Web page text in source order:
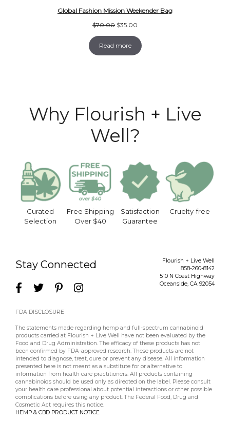
Global Fashion Mission Weekender Bag
$70.00 Original
$70.00.
$35.00
is:
$35.00.
Read more
Why Flourish + Live
Well?
Curated
Selection
Free Shipping
Over $40
Satisfaction
Guarantee
Cruelty-free
Stay Connected
Flourish + Live Well
858-260-8142
510 N Coast Highway
Oceanside, CA 92054
FDA DISCLOSURE
The statements made regarding hemp and full-spectrum cannabinoid
products carried at Flourish + Live Well have not been evaluated by the
Food and Drug Administration. The efficacy of these products has not
been confirmed by FDA-approved research. These products are not
intended to diagnose, treat, cure or prevent any disease. All information
presented here is not meant as a substitute for or alternative to
information from health care practitioners. All products containing
cannabinoids should be used only as directed on the label. Please consult
your health care professional about potential interactions or other possible
complications before using any product. The Federal Food, Drug and
Cosmetic Act requires this notice.
HEMP & CBD PRODUCT NOTICE